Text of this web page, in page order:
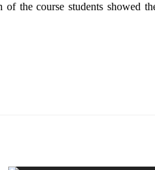
the course students showed